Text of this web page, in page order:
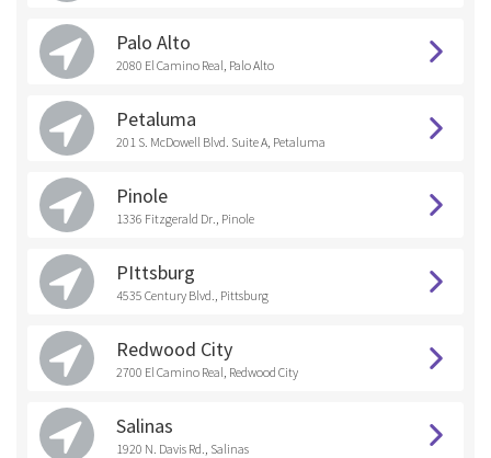
Palo Alto
2080 El Camino Real, Palo Alto
Petaluma
201 S. McDowell Blvd. Suite A, Petaluma
Pinole
1336 Fitzgerald Dr., Pinole
PIttsburg
4535 Century Blvd., Pittsburg
Redwood City
2700 El Camino Real, Redwood City
Salinas
1920 N. Davis Rd., Salinas